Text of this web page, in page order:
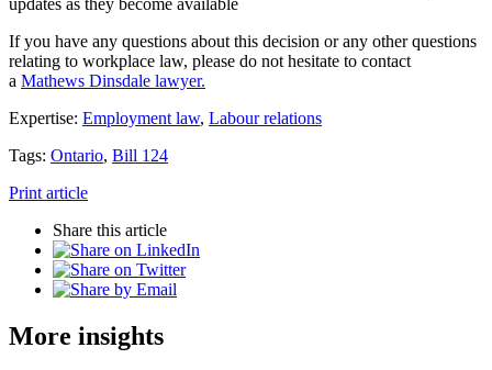
updates as they become available
If you have any questions about this decision or any other questions
relating to workplace law, please do not hesitate to contact
a Mathews Dinsdale lawyer.
Expertise: Employment law, Labour relations
Tags: Ontario, Bill 124
Print article
Share this article
More insights